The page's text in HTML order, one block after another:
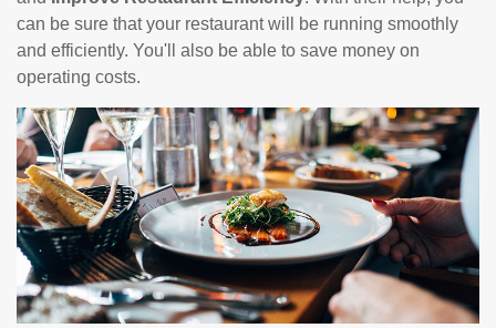
can be sure that your restaurant will be running smoothly
and efficiently. You'll also be able to save money on
operating costs.